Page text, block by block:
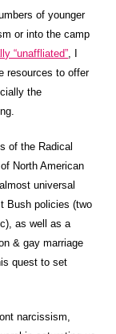
of younger
or into the camp
“unaffliated”, I
resources to offer
the
of the Radical
North American
universal
Bush policies (two
as well as a
& gay marriage
quest to set
narcissism,